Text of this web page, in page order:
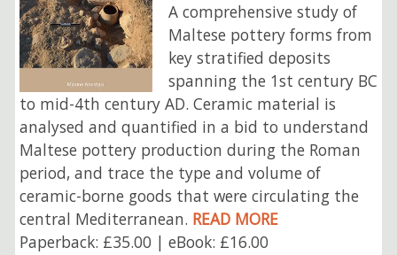
A comprehensive study of
Maltese pottery forms from
key stratified deposits
spanning the 1st century BC
to mid-4th century AD. Ceramic material is
analysed and quantified in a bid to understand
Maltese pottery production during the Roman
period, and trace the type and volume of
ceramic-borne goods that were circulating the
central Mediterranean. READ MORE
Paperback: £35.00 | eBook: £16.00